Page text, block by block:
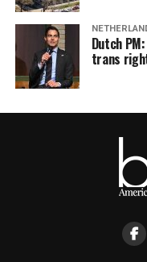
Dutch
trans